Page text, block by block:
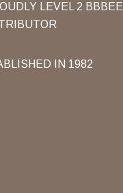
LEVEL 2 BBBEE
IN 1982